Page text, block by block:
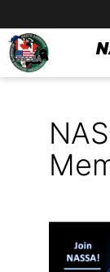
to
content